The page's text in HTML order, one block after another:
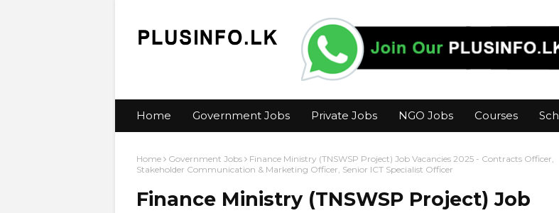
Home Government Jobs Private Jobs NGO Jobs Courses
Home Government Jobs
Finance Ministry (TNSWSP Project) Job Vacancies 2025 - Contracts Officer,
Stakeholder Communication & Marketing Officer, Senior ICT Specialist Officer
Finance Ministry (TNSWSP Project) Job